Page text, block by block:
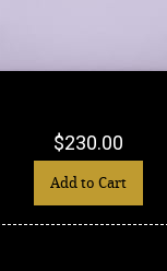
$230.00
Add to Cart